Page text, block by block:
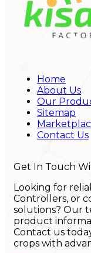
Home
About Us
Our
Sitemap
Contact Us
Get In Touch
Looking for
Controllers, or
solutions? Our
product
Contact us
crops with